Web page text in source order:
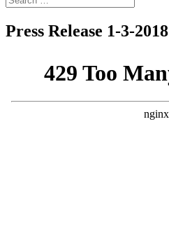
Press Release 1-3-2018